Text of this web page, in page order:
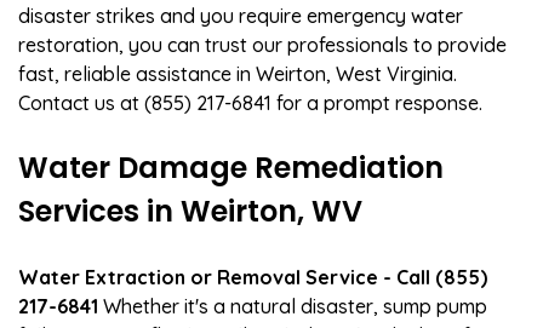
disaster strikes and you require emergency water
restoration, you can trust our professionals to provide
fast, reliable assistance in Weirton, West Virginia.
Contact us at (855) 217-6841 for a prompt response.
Water Damage Remediation
Services in Weirton, WV
Water Extraction or Removal Service - Call (855)
217-6841 Whether it's a natural disaster, sump pump